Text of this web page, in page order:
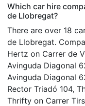
Which car hire
de Llobregat?
There are over 18
de Llobregat.
Hertz on Carrer de
Avinguda Diagonal
Avinguda Diagonal
Rector Triadó 104,
Thrifty on Carrer